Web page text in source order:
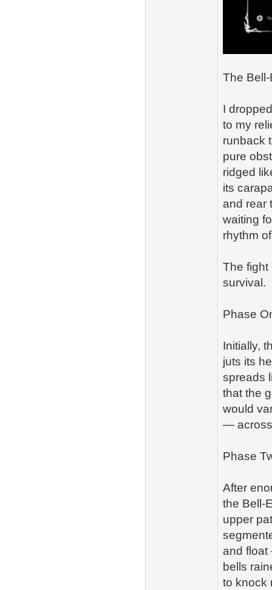
The
I
to my
runback
pure
ridged
its
and rear
waiting
rhythm
The fight
survival.
Phase
Initially,
juts its
spreads
that the
would
— across
Phase
After
the
upper
and float
bells
to knock